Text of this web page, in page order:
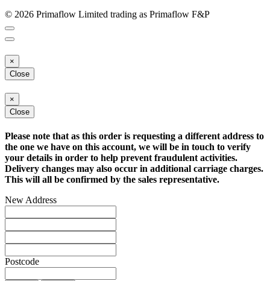
© 2026 Primaflow Limited trading as Primaflow F&P
×
Close
×
Close
Please note that as this order is requesting a different address to
the one we have on this account, we will be in touch to verify
your details in order to help prevent fraudulent activities.
Delivery changes may also occur in additional carriage charges.
This will all be confirmed by the sales representative.
New Address
Postcode